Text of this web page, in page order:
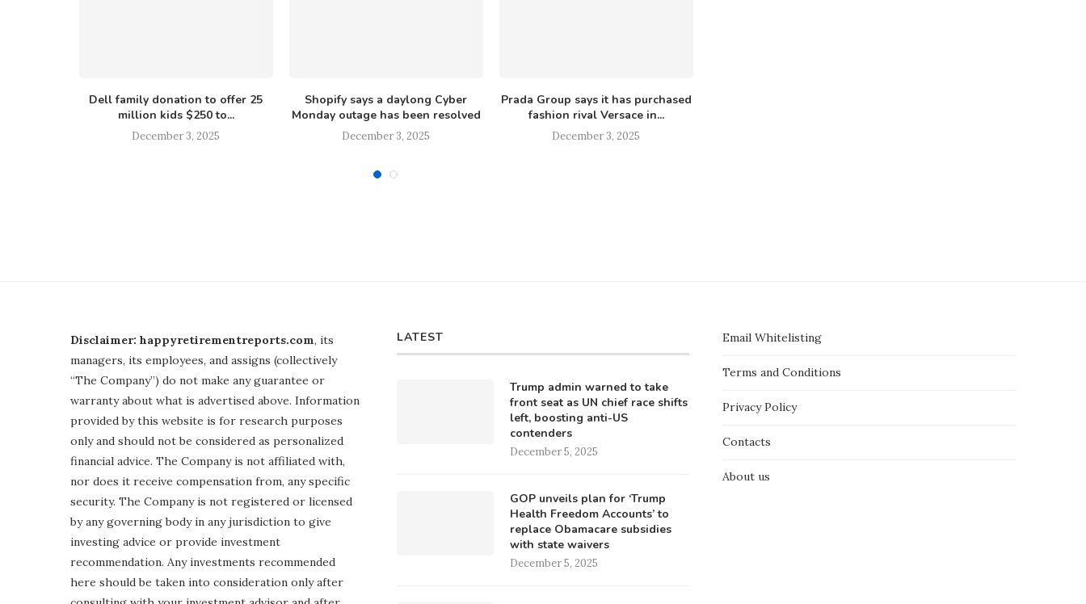
Dell family donation to offer 25
million kids $250 to...
December 3, 2025
Shopify says a daylong Cyber
Monday outage has been resolved
December 3, 2025
Prada Group says it has purchased
fashion rival Versace in...
December 3, 2025
Disclaimer: happyretirementreports.com, its
managers, its employees, and assigns (collectively
“The Company”) do not make any guarantee or
warranty about what is advertised above. Information
provided by this website is for research purposes
only and should not be considered as personalized
financial advice. The Company is not affiliated with,
nor does it receive compensation from, any specific
security. The Company is not registered or licensed
by any governing body in any jurisdiction to give
investing advice or provide investment
recommendation. Any investments recommended
here should be taken into consideration only after
LATEST
Trump admin warned to take
front seat as UN chief race shifts
left, boosting anti-US
contenders
December 5, 2025
GOP unveils plan for ‘Trump
Health Freedom Accounts’ to
replace Obamacare subsidies
with state waivers
December 5, 2025
Email Whitelisting
Terms and Conditions
Privacy Policy
Contacts
About us